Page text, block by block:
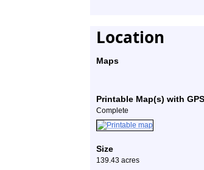
Location
Maps
Printable Map(s) with
Complete
Size
139.43 acres